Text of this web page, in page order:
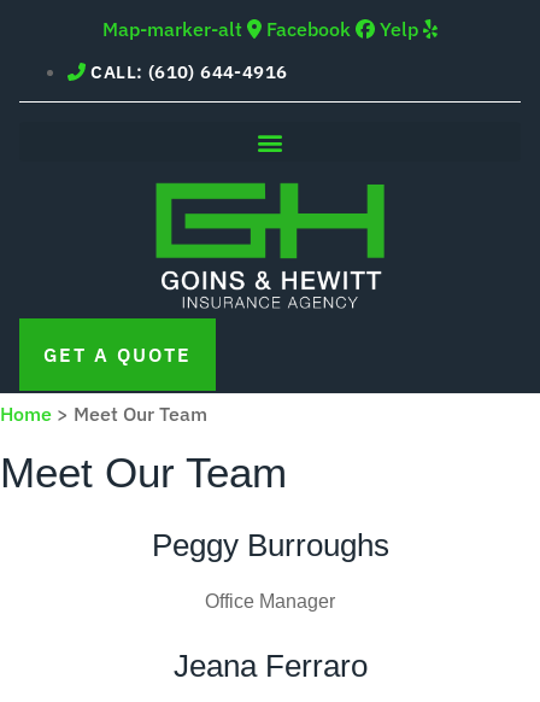
Content
Footer
Map-marker-alt Facebook Yelp
CALL: (610) 644-4916
GET A QUOTE
Home > Meet Our Team
Meet Our Team
Peggy Burroughs
Office Manager
Jeana Ferraro